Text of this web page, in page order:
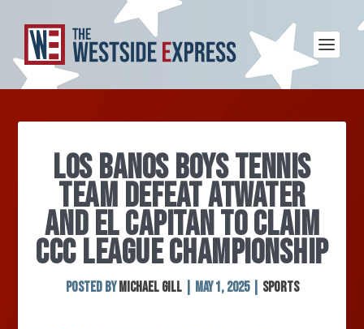
LOS BANOS BOYS TENNIS
TEAM DEFEAT ATWATER
AND EL CAPITAN TO CLAIM
CCC LEAGUE CHAMPIONSHIP
Posted by Michael Gill| May 1, 2025| Sports